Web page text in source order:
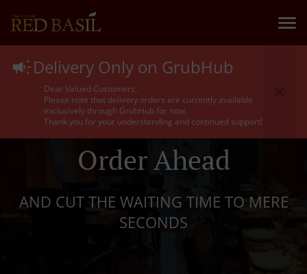
Delivery Only on GrubHub
Dear Valued Customers,
Please note that delivery orders are currently available
exclusively through GrubHub for now.
Thank you for your understanding and continued support!
Order Ahead
AND CUT THE WAITING TIME TO MERE
SECONDS